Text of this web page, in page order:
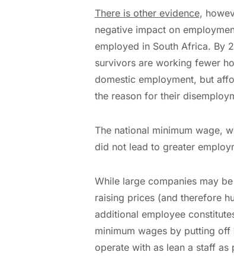
There is other evidence,
negative impact on
employed in South Africa. By
survivors are working fewer
domestic employment, but
the reason for their
The national minimum wage,
did not lead to greater
While large companies may
raising prices (and therefore
additional employee
minimum wages by putting
operate with as lean a staff as